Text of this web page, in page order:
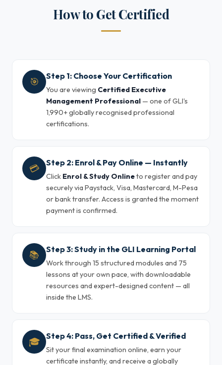
How to Get Certified
🎯 Step 1: Choose Your Certification
You are viewing Certified Executive
Management Professional — one of GLI's
1,990+ globally recognised professional
certifications.
💳 Step 2: Enrol & Pay Online — Instantly
Click Enrol & Study Onlineto register and pay
securely via Paystack, Visa, Mastercard, M-Pesa
or bank transfer. Access is granted the moment
payment is confirmed.
📚 Step 3: Study in the GLI Learning Portal
Work through 15 structured modules and 75
lessons at your own pace, with downloadable
resources and expert-designed content — all
inside the LMS.
🎓 Step 4: Pass, Get Certified & Verified
Sit your final examination online, earn your
certificate instantly, and receive a globally